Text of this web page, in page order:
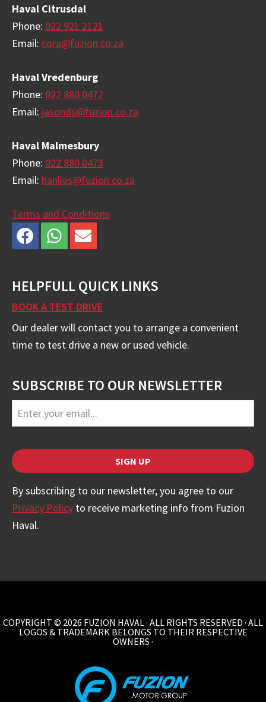
Haval Citrusdal
Phone: 022 921 2121
Email: cora@fuzion.co.za
Haval Vredenburg
Phone: 022 880 0472
Email: jasonds@fuzion.co.za
Haval Malmesbury
Phone: 022 880 0473
Email: hanlies@fuzion.co.za
Terms and Conditions
HELPFULL QUICK LINKS
BOOK A TEST DRIVE
Our dealer will contact you to arrange a convenient
time to test drive a new or used vehicle.
SUBSCRIBE TO OUR NEWSLETTER
SIGN UP
Company
Name *
By subscribing to our newsletter, you agree to our
Privacy Policy to receive marketing info from Fuzion
Haval.
COPYRIGHT © 2026 FUZION HAVAL · ALL RIGHTS RESERVED · ALL
LOGOS & TRADEMARK BELONGS TO THEIR RESPECTIVE
OWNERS ·